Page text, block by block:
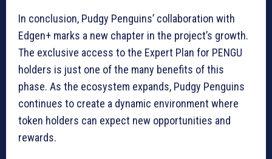
In conclusion, Pudgy Penguins’ collaboration with
Edgen+ marks a new chapter in the project’s growth.
The exclusive access to the Expert Plan for PENGU
holders is just one of the many benefits of this
phase. As the ecosystem expands, Pudgy Penguins
continues to create a dynamic environment where
token holders can expect new opportunities and
rewards.